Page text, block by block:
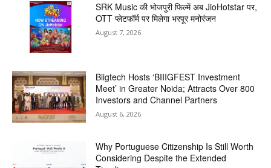
SRK Music की भोजपुरी फिल्में अब JioHotstar पर,
OTT प्लेटफॉर्म पर मिलेगा भरपूर मनोरंजन
August 7, 2026
Biigtech Hosts ‘BIIIGFEST Investment
Meet’ in Greater Noida; Attracts Over 800
Investors and Channel Partners
August 6, 2026
Why Portuguese Citizenship Is Still Worth
Considering Despite the Extended